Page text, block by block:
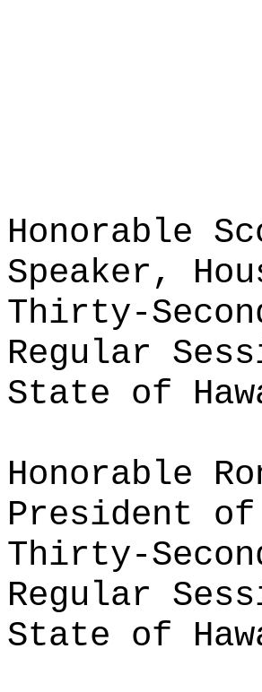
Honorable
Speaker,
Thirty-
Regular
State of
Honorable
President
Thirty-
Regular
State of